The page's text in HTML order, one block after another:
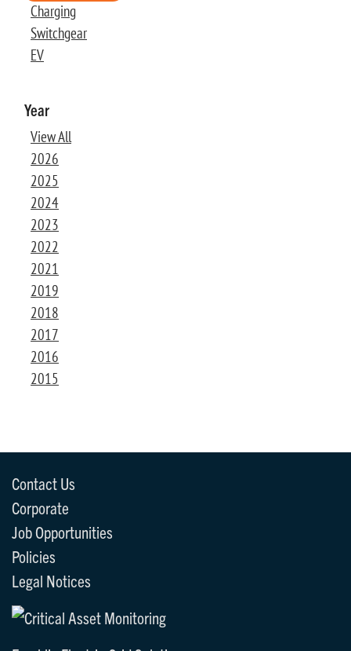
Charging
Switchgear
EV
Year
View All
2026
2025
2024
2023
2022
2021
2019
2018
2017
2016
2015
Contact Us
Corporate
Job Opportunities
Policies
Legal Notices